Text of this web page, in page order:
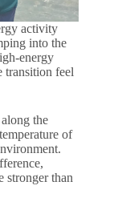
activity
into the
energy
transition feel
the
of
stronger than